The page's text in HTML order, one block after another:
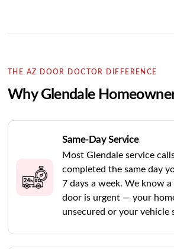
THE AZ DOOR DOCTOR DIFFERENCE
Why Glendale
Same-Day Service
Most Glendale service
completed the same day
7 days a week. We know a
door is urgent — your
unsecured or your vehicle